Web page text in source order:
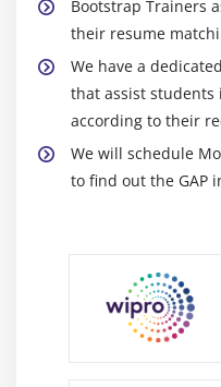
Bootstrap Trainers
their resume
We have a
that assist students
according to their
We will schedule
to find out the GAP